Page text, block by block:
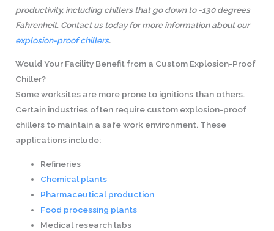
productivity, including chillers that go down to -130 degrees
Fahrenheit. Contact us today for more information about our
explosion-proof chillers.
Would Your Facility Benefit from a Custom Explosion-Proof
Chiller?
Some worksites are more prone to ignitions than others.
Certain industries often require custom explosion-proof
chillers to maintain a safe work environment. These
applications include:
Refineries
Chemical plants
Pharmaceutical production
Food processing plants
Medical research labs